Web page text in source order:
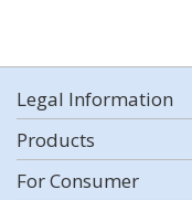
Legal Information
Products
For Consumer